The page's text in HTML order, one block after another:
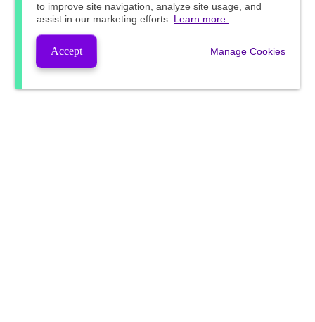
to improve site navigation, analyze site usage, and
assist in our marketing efforts. Learn more.
Accept Manage Cookies